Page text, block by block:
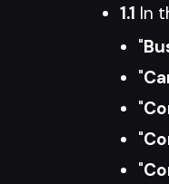
1.1 In
"
"
"
"
"